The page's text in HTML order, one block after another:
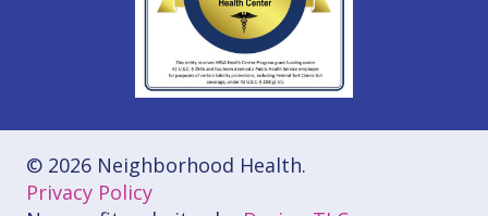
© 2026 Neighborhood Health.
Privacy Policy